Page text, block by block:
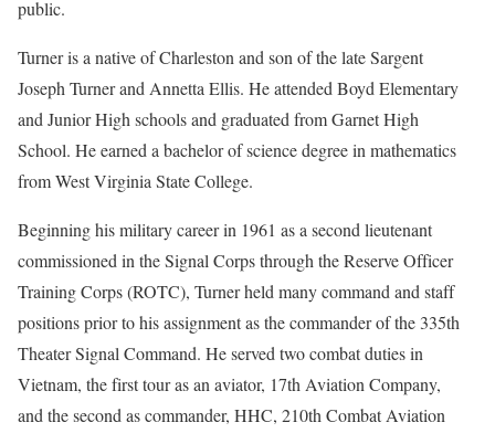
public.
Turner is a native of Charleston and son of the late Sargent
Joseph Turner and Annetta Ellis. He attended Boyd Elementary
and Junior High schools and graduated from Garnet High
School. He earned a bachelor of science degree in mathematics
from West Virginia State College.
Beginning his military career in 1961 as a second lieutenant
commissioned in the Signal Corps through the Reserve Officer
Training Corps (ROTC), Turner held many command and staff
positions prior to his assignment as the commander of the 335th
Theater Signal Command. He served two combat duties in
Vietnam, the first tour as an aviator, 17th Aviation Company,
and the second as commander, HHC, 210th Combat Aviation